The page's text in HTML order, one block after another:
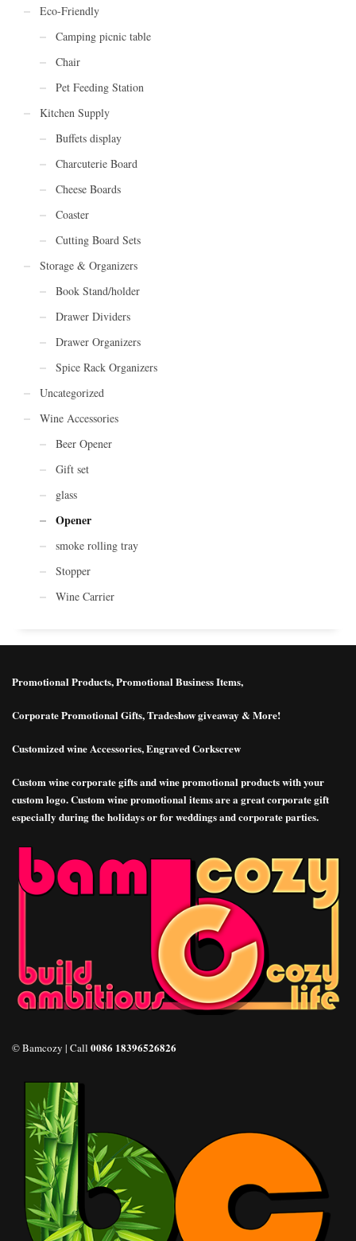
Eco-Friendly
Camping picnic table
Chair
Pet Feeding Station
Kitchen Supply
Buffets display
Charcuterie Board
Cheese Boards
Coaster
Cutting Board Sets
Storage & Organizers
Book Stand/holder
Drawer Dividers
Drawer Organizers
Spice Rack Organizers
Uncategorized
Wine Accessories
Beer Opener
Gift set
glass
Opener
smoke rolling tray
Stopper
Wine Carrier
Promotional Products, Promotional Business Items,
Corporate Promotional Gifts, Tradeshow giveaway & More!
Customized wine Accessories, Engraved Corkscrew
Custom wine corporate gifts and wine promotional products with your
custom logo. Custom wine promotional items are a great corporate gift
especially during the holidays or for weddings and corporate parties.
© Bamcozy | Call 0086 18396526826